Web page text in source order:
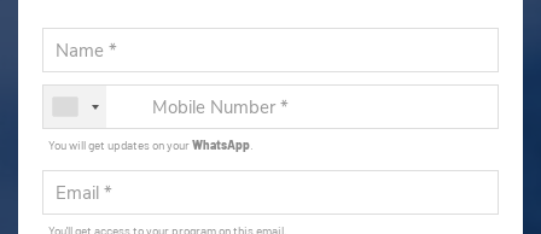
You will get updates on yourWhatsApp
You'll get access to your program on this email.